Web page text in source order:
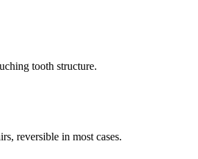
tooth structure.
reversible in most cases.